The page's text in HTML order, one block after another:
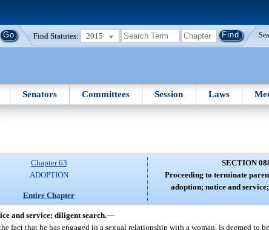
Find Statutes: 2015
Senators Committees Session Laws
Chapter 63
ADOPTION
Entire Chapter
SECTION
Proceeding to terminate
adoption; notice and
and service; diligent search.—
fact that he has engaged in a sexual relationship with a woman, is deemed to